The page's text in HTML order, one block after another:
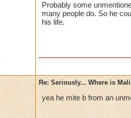
Probably some
many people do. So he
his life.
Re: Seriously... Where is
yea he mite b from an